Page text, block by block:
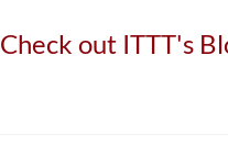
Check out ITTT's